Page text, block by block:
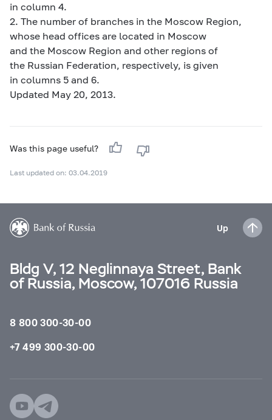
in column 4.
2. The number of branches in the Moscow Region,
whose head offices are located in Moscow
and the Moscow Region and other regions of
the Russian Federation, respectively, is given
in columns 5 and 6.
Updated May 20, 2013.
Was this page useful?
Last updated on: 03.04.2019
Up
Bldg V, 12 Neglinnaya Street, Bank
of Russia, Moscow, 107016 Russia
8 800 300-30-00
+7 499 300-30-00